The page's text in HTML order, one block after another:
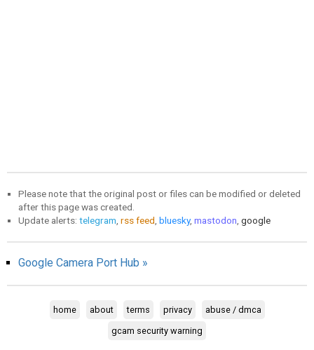
Please note that the original post or files can be modified or deleted
after this page was created.
Update alerts: telegram rss feed bluesky, mastodon google
Google Camera Port Hub »
home about terms privacy
abuse / dmca
gcam security warning